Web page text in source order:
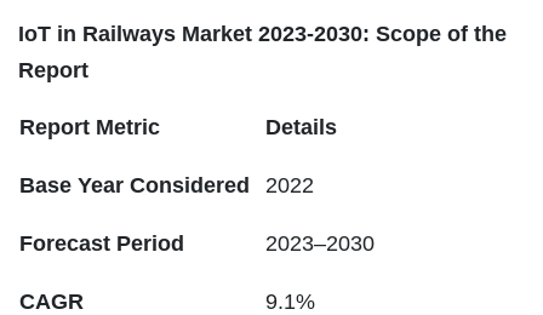
IoT in Railways Market 2023-2030: Scope of the
Report
Report Metric Details
Base Year Considered 2022
Forecast Period 2023–2030
CAGR 9.1%